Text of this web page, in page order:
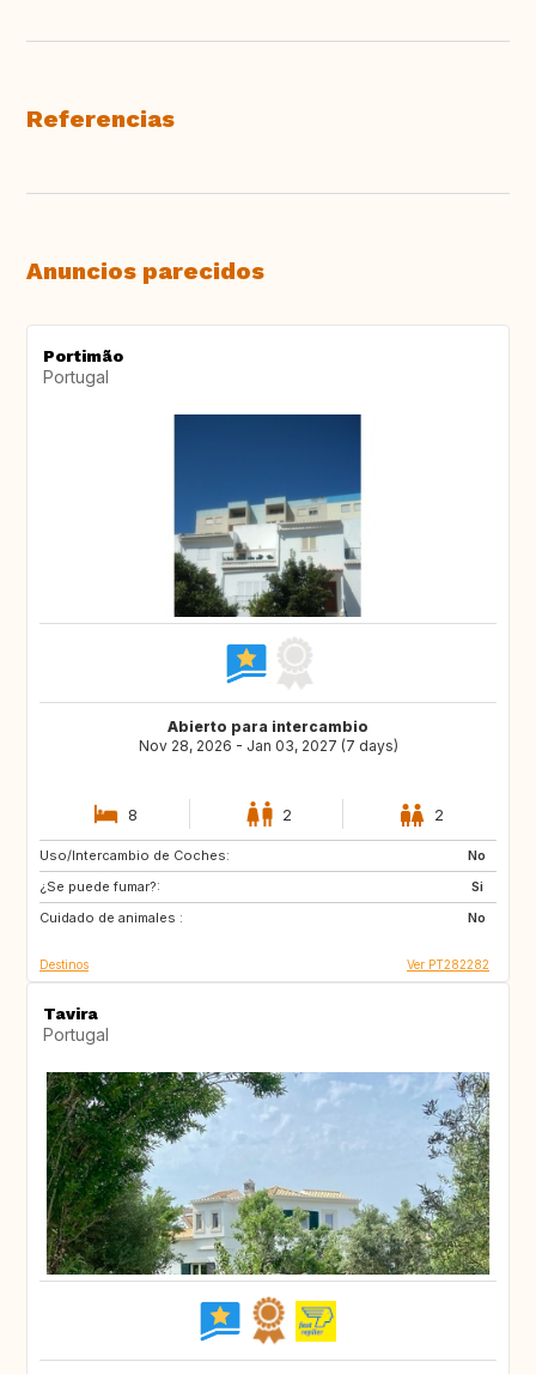
Referencias
Anuncios parecidos
Portimão
Portugal
Abierto para intercambio
Nov 28, 2026 - Jan 03, 2027 (7 days)
8 2 2
Uso/Intercambio de Coches:
No
¿Se puede fumar?:
Si
Cuidado de animales :
No
HR
AL
NO
Destinos Ver PT282282
Tavira
Portugal